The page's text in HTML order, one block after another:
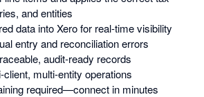
and entities
data into Xero for real-time visibility
entry and reconciliation errors
audit-ready records
multi-entity operations
required—connect in minutes